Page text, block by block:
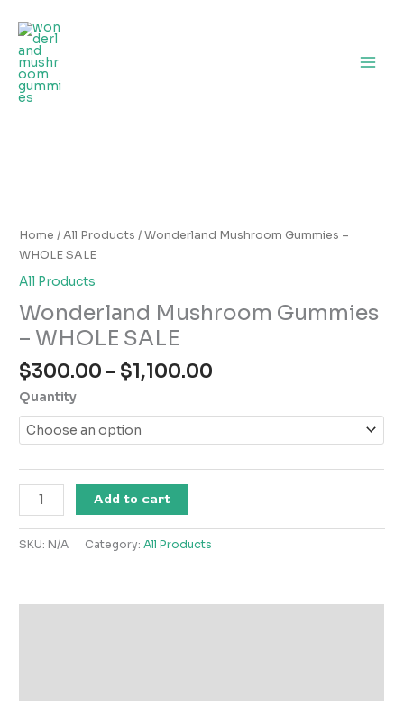
content
Home /All Products / Wonderland Mushroom Gummies –
WHOLE SALE
All Products
Wonderland Mushroom Gummies
– WHOLE SALE
$300.00 – $1,100.00
$300.00
Quantity
Gummies
–
SALE
quantity
Add to cart
SKU:N/A Category:All Products